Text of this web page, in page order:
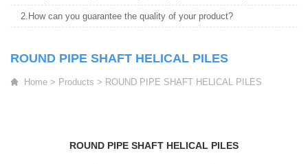
2.How can you guarantee the quality of your product?
ROUND PIPE SHAFT HELICAL PILES
Home > Products > ROUND PIPE SHAFT HELICAL PILES
ROUND PIPE SHAFT HELICAL PILES